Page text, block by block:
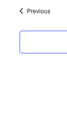
PreviousEvents